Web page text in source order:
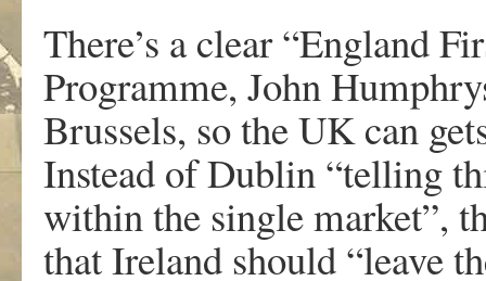
There’s a clear “England
Programme, John
Brussels, so the UK can
Instead of Dublin “telling
within the single market”,
that Ireland should “leave